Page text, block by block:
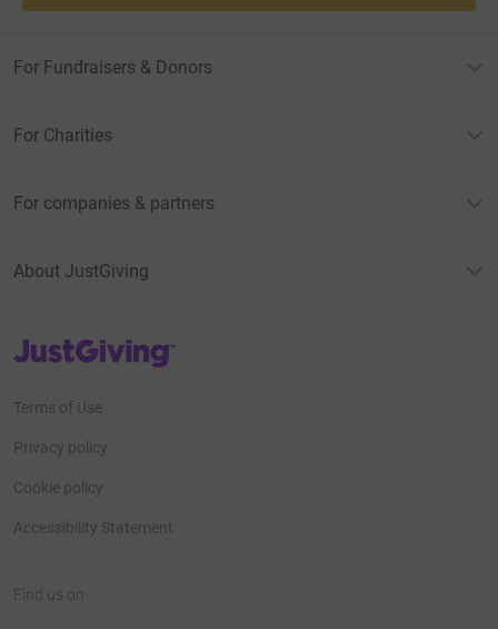
For Fundraisers & Donors
For Charities
For companies & partners
About JustGiving
JustGiving’s homepage
Terms of Use
Privacy policy
Cookie policy
Accessibility Statement
Find us on